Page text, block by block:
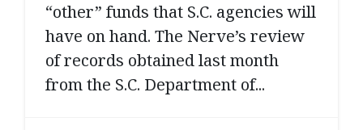
“other” funds that S.C. agencies will
have on hand. The Nerve’s review
of records obtained last month
from the S.C. Department of...